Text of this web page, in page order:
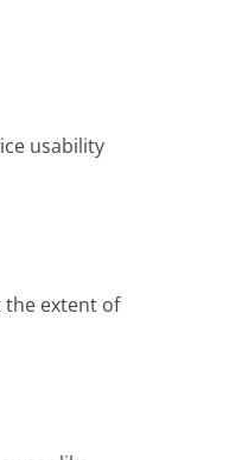
usability
the extent of